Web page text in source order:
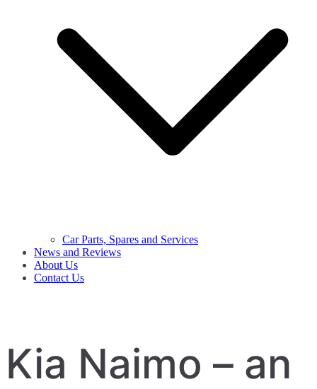
Car Parts, Spares and Services
News and Reviews
About Us
Contact Us
Kia Naimo – an